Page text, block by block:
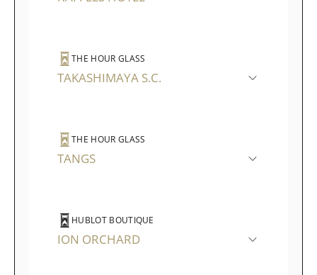
THE HOUR GLASS
TAKASHIMAYA S.C.
THE HOUR GLASS
TANGS
HUBLOT BOUTIQUE
ION ORCHARD